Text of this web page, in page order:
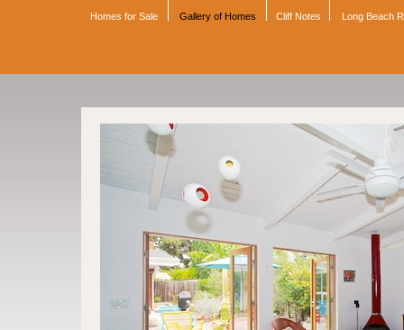
Homes for Sale Gallery of Homes Cliff Notes Long Beach